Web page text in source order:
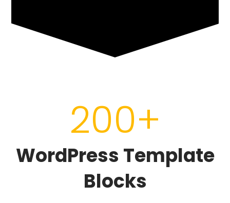
200+
WordPress Template
Blocks